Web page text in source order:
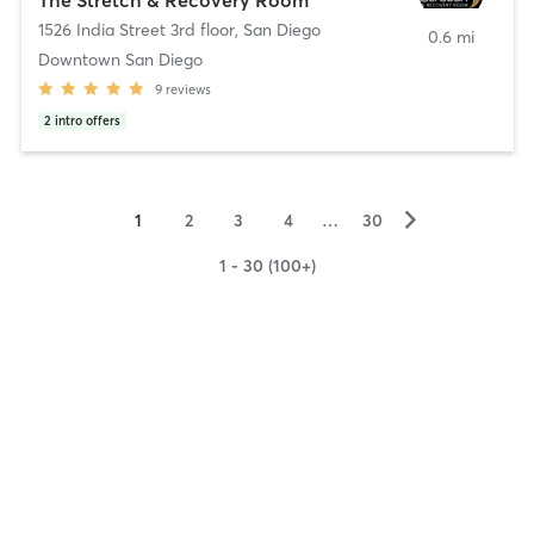
1526 India Street 3rd floor, San Diego
Downtown San Diego
9 reviews
2 intro offers
0.6 mi
1 2 3 4 … 30 ▻
1 - 30 (100+)